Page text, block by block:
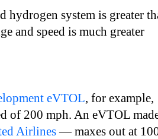
hydrogen system is greater
and speed is much greater
eVTOL, for example,
of 200 mph. An eVTOL
Airlines— maxes out at